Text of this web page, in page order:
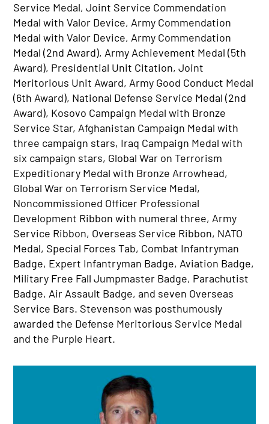
Service Medal, Joint Service Commendation
Medal with Valor Device, Army Commendation
Medal with Valor Device, Army Commendation
Medal (2nd Award), Army Achievement Medal (5th
Award), Presidential Unit Citation, Joint
Meritorious Unit Award, Army Good Conduct Medal
(6th Award), National Defense Service Medal (2nd
Award), Kosovo Campaign Medal with Bronze
Service Star, Afghanistan Campaign Medal with
three campaign stars, Iraq Campaign Medal with
six campaign stars, Global War on Terrorism
Expeditionary Medal with Bronze Arrowhead,
Global War on Terrorism Service Medal,
Noncommissioned Officer Professional
Development Ribbon with numeral three, Army
Service Ribbon, Overseas Service Ribbon, NATO
Medal, Special Forces Tab, Combat Infantryman
Badge, Expert Infantryman Badge, Aviation Badge,
Military Free Fall Jumpmaster Badge, Parachutist
Badge, Air Assault Badge, and seven Overseas
Service Bars. Stevenson was posthumously
awarded the Defense Meritorious Service Medal
and the Purple Heart.